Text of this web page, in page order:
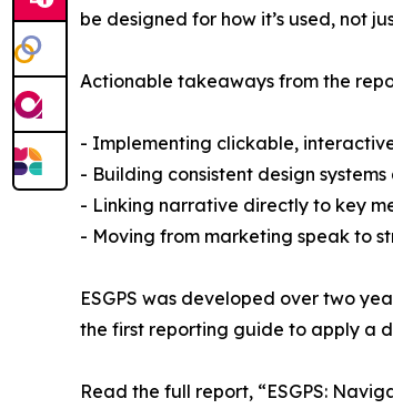
be designed for how it’s used, not
Actionable takeaways from the
- Implementing clickable,
- Building consistent design
- Linking narrative directly to key
- Moving from marketing speak to
ESGPS was developed over two
the first reporting guide to apply a
Read the full report, “ESGPS: